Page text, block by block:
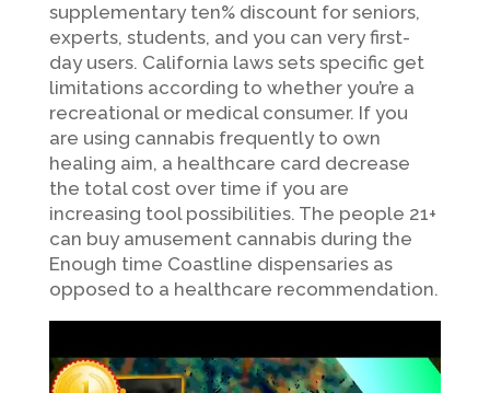
supplementary ten% discount for seniors,
experts, students, and you can very first-
day users. California laws sets specific get
limitations according to whether you’re a
recreational or medical consumer. If you
are using cannabis frequently to own
healing aim, a healthcare card decrease
the total cost over time if you are
increasing tool possibilities. The people 21+
can buy amusement cannabis during the
Enough time Coastline dispensaries as
opposed to a healthcare recommendation.